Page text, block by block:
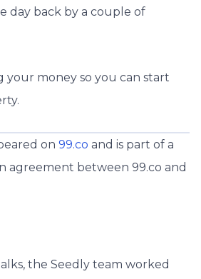
day back by a couple of
your money so you can start
on 99.co and is part of a
agreement between 99.co and
the Seedly team worked